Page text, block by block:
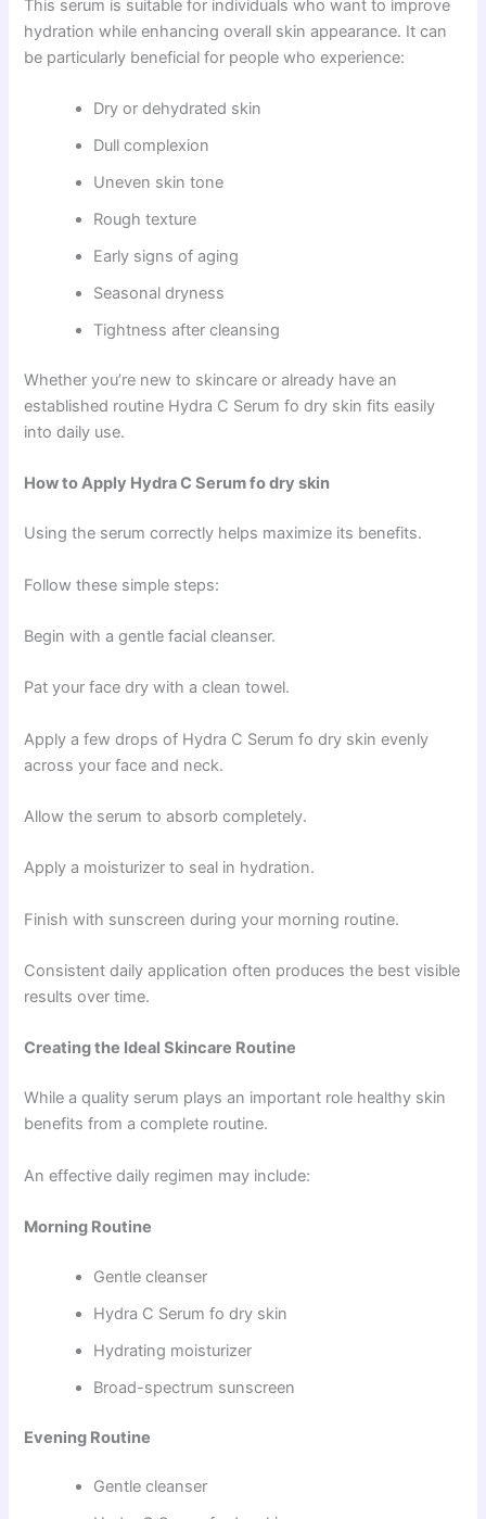
This serum is suitable for individuals who want to improve
hydration while enhancing overall skin appearance. It can
be particularly beneficial for people who experience:
Dry or dehydrated skin
Dull complexion
Uneven skin tone
Rough texture
Early signs of aging
Seasonal dryness
Tightness after cleansing
Whether you’re new to skincare or already have an
established routine Hydra C Serum fo dry skin fits easily
into daily use.
How to Apply Hydra C Serum fo dry skin
Using the serum correctly helps maximize its benefits.
Follow these simple steps:
Begin with a gentle facial cleanser.
Pat your face dry with a clean towel.
Apply a few drops of Hydra C Serum fo dry skin evenly
across your face and neck.
Allow the serum to absorb completely.
Apply a moisturizer to seal in hydration.
Finish with sunscreen during your morning routine.
Consistent daily application often produces the best visible
results over time.
Creating the Ideal Skincare Routine
While a quality serum plays an important role healthy skin
benefits from a complete routine.
An effective daily regimen may include:
Morning Routine
Gentle cleanser
Hydra C Serum fo dry skin
Hydrating moisturizer
Broad-spectrum sunscreen
Evening Routine
Gentle cleanser